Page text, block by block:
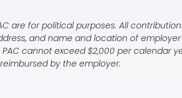
are for political purposes. All
and name and location of
cannot exceed $2,000 per calendar
by the employer.